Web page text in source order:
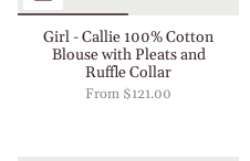
Girl - Callie 100% Cotton
Blouse with Pleats and
Ruffle Collar
From $121.00